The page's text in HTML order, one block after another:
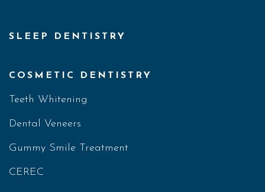
SLEEP DENTISTRY
COSMETIC DENTISTRY
Teeth Whitening
Dental Veneers
Gummy Smile Treatment
CEREC